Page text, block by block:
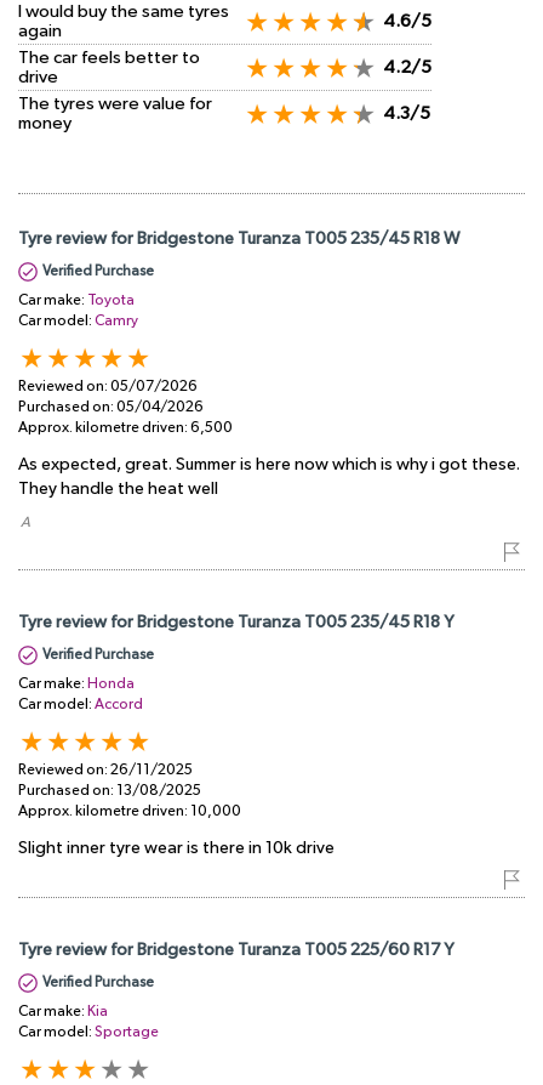
I would buy the same tyres
again
4.6/5
The car feels better to
drive
4.2/5
The tyres were value for
money
4.3/5
Tyre review for Bridgestone Turanza T005 235/45 R18 W
Verified Purchase
Car make: Toyota
Car model: Camry
Reviewed on: 05/07/2026
Purchased on: 05/04/2026
Approx. kilometre driven: 6,500
As expected, great. Summer is here now which is why i got these.
They handle the heat well
​ A
Tyre review for Bridgestone Turanza T005 235/45 R18 Y
Verified Purchase
Car make: Honda
Car model: Accord
Reviewed on: 26/11/2025
Purchased on: 13/08/2025
Approx. kilometre driven: 10,000
Slight inner tyre wear is there in 10k drive
Tyre review for Bridgestone Turanza T005 225/60 R17 Y
Verified Purchase
Car make: Kia
Car model: Sportage